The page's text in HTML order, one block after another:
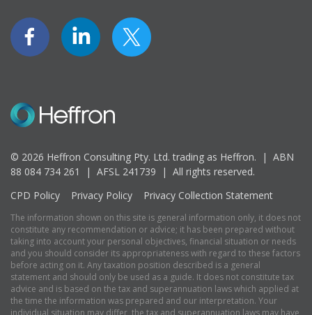
© 2026 Heffron Consulting Pty. Ltd. trading as Heffron. | ABN
88 084 734 261 | AFSL 241739 | All rights reserved.
CPD Policy
Privacy Policy Privacy Collection Statement
The information shown on this site is general information only, it does not
constitute any recommendation or advice; it has been prepared without
taking into account your personal objectives, financial situation or needs
and you should consider its appropriateness with regard to these factors
before acting on it. Any taxation position described is a general
statement and should only be used as a guide. It does not constitute tax
advice and is based on the tax and superannuation laws which applied at
the time the information was prepared and our interpretation. Your
individual situation may differ, the tax and superannuation laws may have